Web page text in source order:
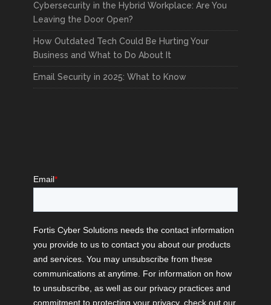
Cybersecurity in the Hybrid Workplace: Are You
Leaving the Door Open?
How Outdated Tech Could Be Hurting Your
Business and What to Do About It
Email Security in 2025: What to Know